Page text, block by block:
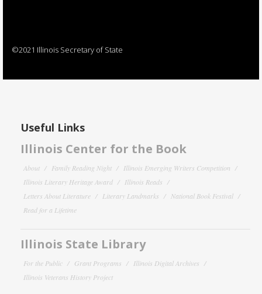
©2021 Illinois Secretary of State
Useful Links
Illinois Center for the Book
About Family Reading Night
Illinois Emerging Writers Competition
Illinois Literary Heritage Award
Illinois Reads
Letters About Literature
Literary Landmarks
National Book Festival
Read for a Lifetime
Illinois State Library
For the Public Grant Programs
Illinois Digital Archives
Illinois Veterans History Project